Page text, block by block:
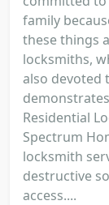
family
these things
locksmiths,
also devoted
Residential
Spectrum
locksmith
destructive
access....